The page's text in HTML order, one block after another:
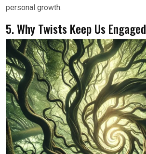
personal growth.
5. Why Twists Keep Us Engaged